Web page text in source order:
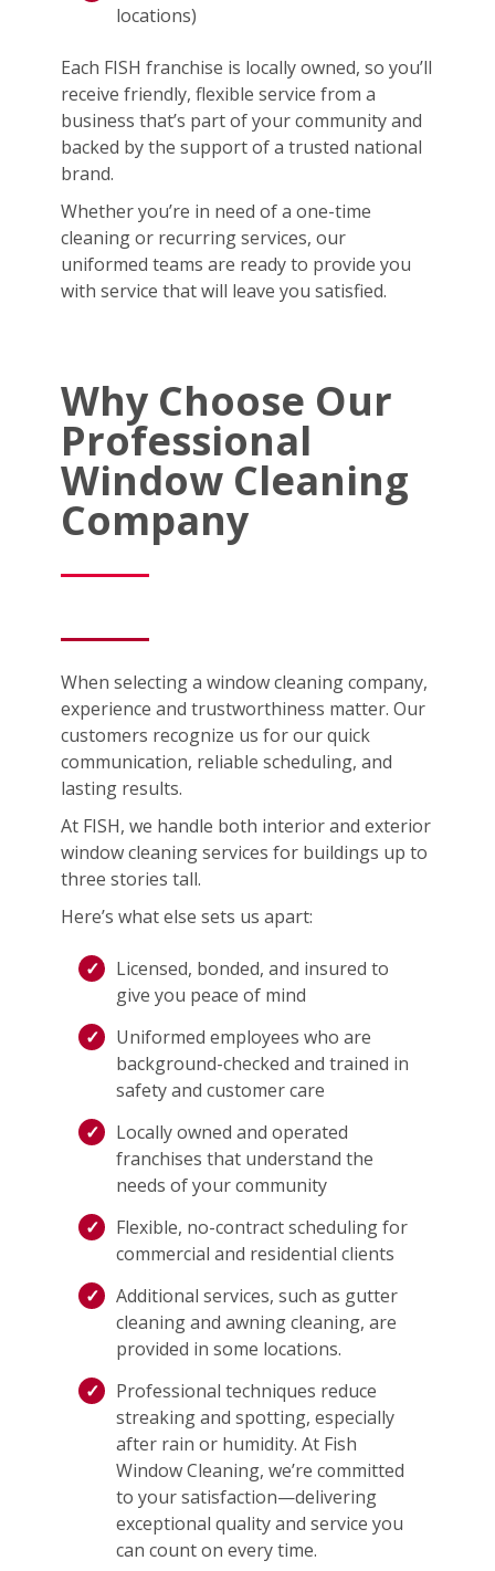
locations)
Each FISH franchise is locally owned, so you’ll
receive friendly, flexible service from a
business that’s part of your community and
backed by the support of a trusted national
brand.
Whether you’re in need of a one-time
cleaning or recurring services, our
uniformed teams are ready to provide you
with service that will leave you satisfied.
Why Choose Our
Professional
Window Cleaning
Company
When selecting a window cleaning company,
experience and trustworthiness matter. Our
customers recognize us for our quick
communication, reliable scheduling, and
lasting results.
At FISH, we handle both interior and exterior
window cleaning services for buildings up to
three stories tall.
Here’s what else sets us apart:
Licensed, bonded, and insured to
give you peace of mind
Uniformed employees who are
background-checked and trained in
safety and customer care
Locally owned and operated
franchises that understand the
needs of your community
Flexible, no-contract scheduling for
commercial and residential clients
Additional services, such as gutter
cleaning and awning cleaning, are
provided in some locations.
Professional techniques reduce
streaking and spotting, especially
after rain or humidity. At Fish
Window Cleaning, we’re committed
to your satisfaction—delivering
exceptional quality and service you
can count on every time.